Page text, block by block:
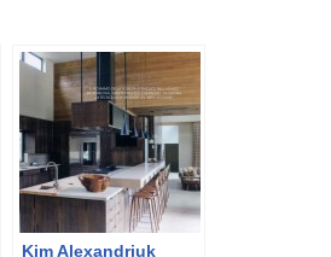
Kim Alexandriuk